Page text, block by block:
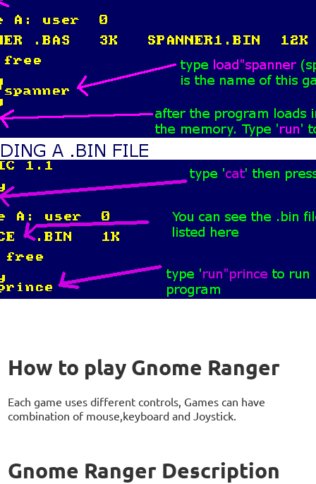
How to play Gnome Ranger
Each game uses different controls, Games can have
combination of mouse,keyboard and Joystick.
Gnome Ranger Description